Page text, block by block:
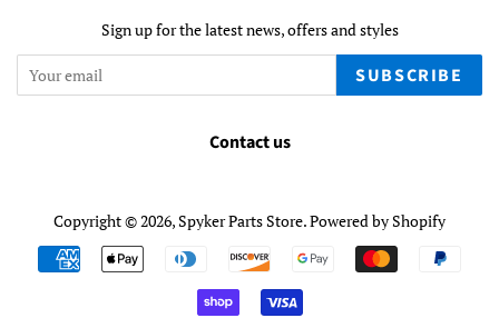
Sign up for the latest news, offers and styles
SUBSCRIBE
Contact us
Copyright © 2026,Spyker Parts Store.Powered by Shopify
Payment
icons